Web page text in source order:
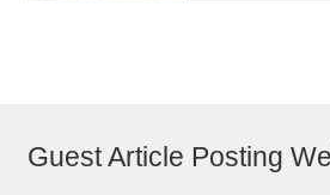
Guest Article Posting